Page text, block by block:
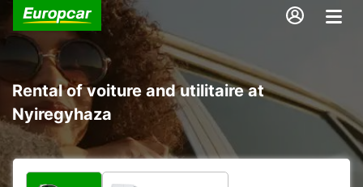
Rental of voiture and utilitaire at
Nyiregyhaza
What type of vehicle?